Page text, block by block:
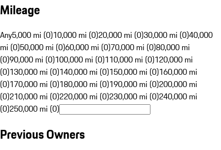
Mileage
Any5,000 mi (0)10,000 mi (0)20,000 mi (0)30,000 mi (0)40,000
mi (0)50,000 mi (0)60,000 mi (0)70,000 mi (0)80,000 mi
(0)90,000 mi (0)100,000 mi (0)110,000 mi (0)120,000 mi
(0)130,000 mi (0)140,000 mi (0)150,000 mi (0)160,000 mi
(0)170,000 mi (0)180,000 mi (0)190,000 mi (0)200,000 mi
(0)210,000 mi (0)220,000 mi (0)230,000 mi (0)240,000 mi
(0)250,000 mi (0)
Previous Owners